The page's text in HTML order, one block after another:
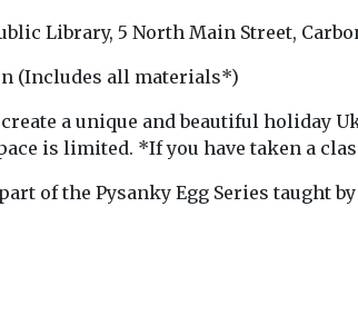
Library, 5 North Main Street,
(Includes all materials*)
a unique and beautiful holiday
is limited. *If you have taken a
of the Pysanky Egg Series taught